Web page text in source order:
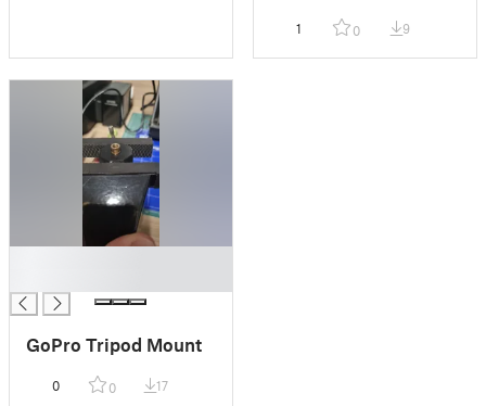
1 0 9
GoPro Tripod Mount
0 0 17